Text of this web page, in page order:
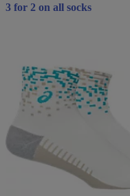
3 for 2 on all socks